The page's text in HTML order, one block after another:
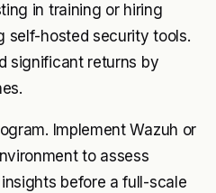
in training or hiring
self-hosted security tools.
significant returns by
Implement Wazuh or
to assess
before a full-scale